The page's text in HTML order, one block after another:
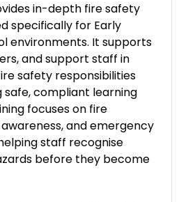
in-depth fire safety
specifically for Early
environments. It supports
and support staff in
safety responsibilities
safe, compliant learning
focuses on fire
and emergency
staff recognise
before they become